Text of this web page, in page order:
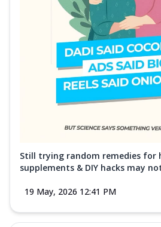
Still trying random remedies for
supplements & DIY hacks may
19 May, 2026 12:41 PM